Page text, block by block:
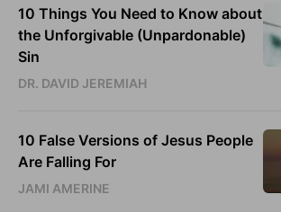
10 Things You Need to Know about
the Unforgivable (Unpardonable)
Sin
DR. DAVID JEREMIAH
10 False Versions of Jesus People
Are Falling For
JAMI AMERINE